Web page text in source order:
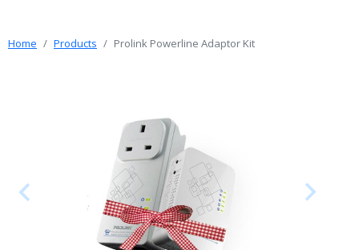
Home Products Prolink Powerline Adaptor Kit